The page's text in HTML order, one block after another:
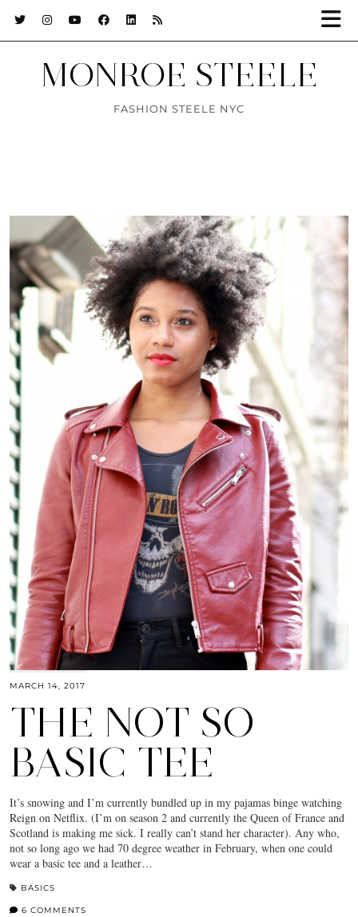
MONROE STEELE
FASHION STEELE NYC
MARCH 14, 2017
THE NOT SO
BASIC TEE
It’s snowing and I’m currently bundled up in my pajamas binge watching
Reign on Netflix. (I’m on season 2 and currently the Queen of France and
Scotland is making me sick. I really can’t stand her character). Any who,
not so long ago we had 70 degree weather in February, when one could
wear a basic tee and a leather…
BASICS
6 COMMENTS